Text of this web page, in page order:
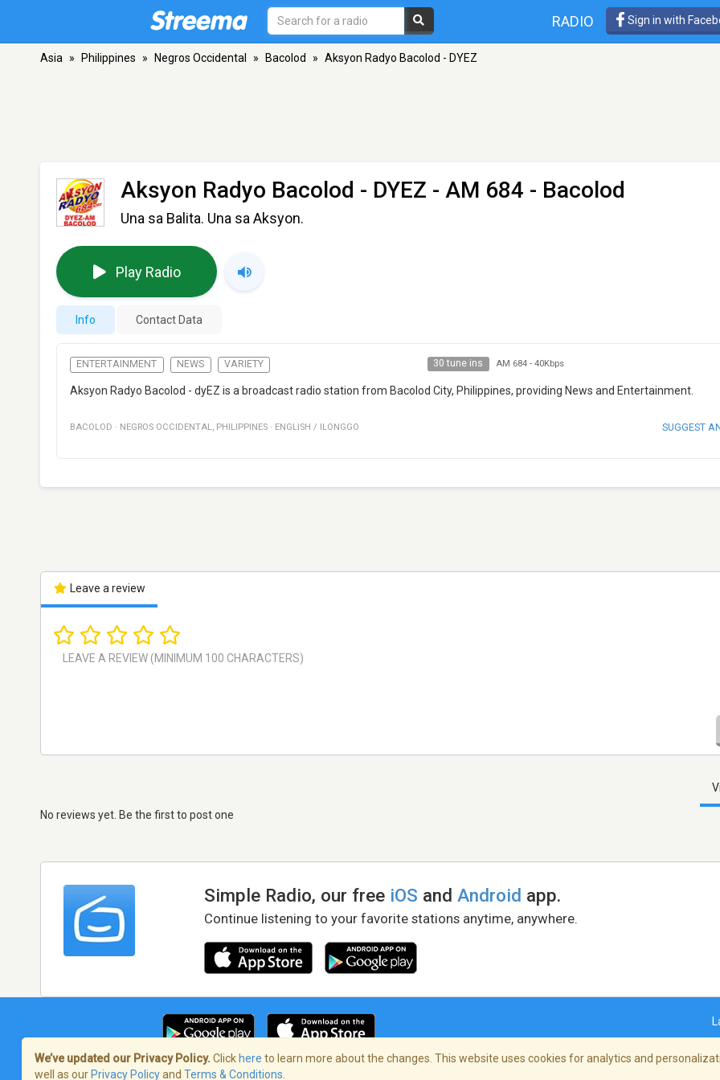
RADIO Sign in with
Asia » Philippines » Negros Occidental » Bacolod » Aksyon Radyo Bacolod - DYEZ
Aksyon Radyo Bacolod - DYEZ - AM 684 - Bacolod
Una sa Balita. Una sa Aksyon.
Play Radio
Info Contact Data
ENTERTAINMENT NEWS VARIETY 30 tune ins AM 684- 40Kbps
Aksyon Radyo Bacolod - dyEZ is a broadcast radio station from Bacolod City, Philippines, providing News and Entertainment.
BACOLOD · NEGROS OCCIDENTAL, PHILIPPINES · ENGLISH / ILONGGO SUGGEST
Leave a review
No reviews yet. Be the first to post one
Simple Radio, our free iOS andAndroid app.
Continue listening to your favorite stations anytime, anywhere.
We’ve updated our Privacy Policy. Click here to learn more about the changes. This website uses cookies for analytics and
well as our Privacy Policyand Terms & Conditions